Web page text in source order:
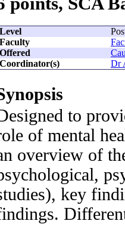
Level
Faculty
Offered
Coordinator(s)
Dr
to
of mental
overview of
key